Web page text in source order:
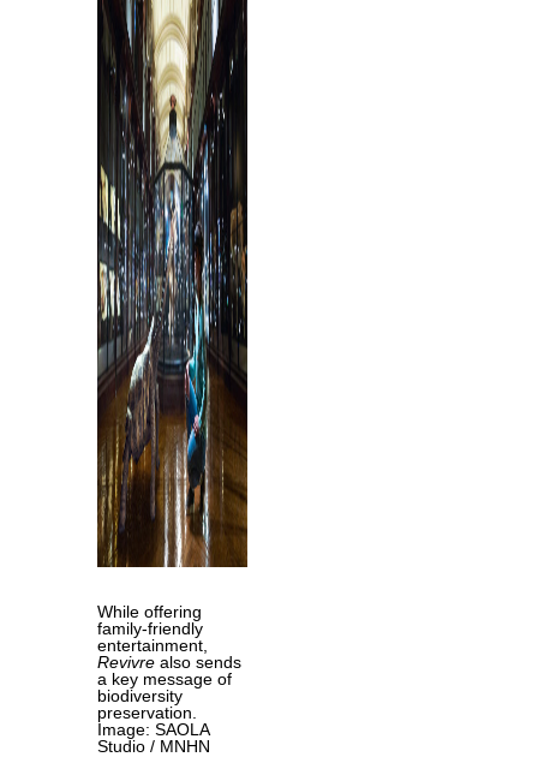
While offering
family-friendly
entertainment,
Revivre also sends
a key message of
biodiversity
preservation.
Image: SAOLA
Studio / MNHN